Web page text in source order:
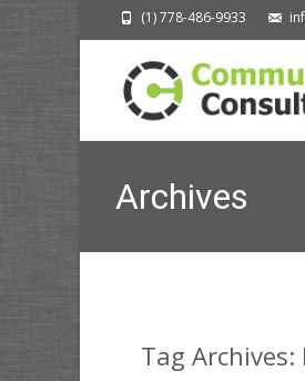
(1) 778-486-9933
Archives
Tag